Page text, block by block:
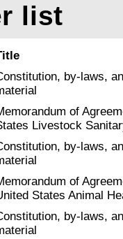
list
by-laws,
of
Livestock
by-laws,
of
States Animal
by-laws,